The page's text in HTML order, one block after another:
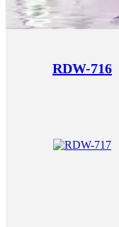
RDW-716